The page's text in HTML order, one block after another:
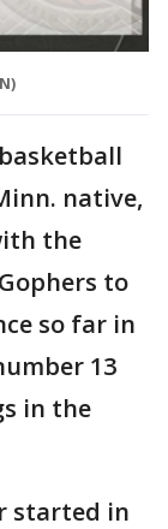
native,
the
to
so far in
13
in the
started in